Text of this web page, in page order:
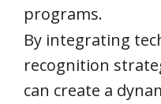
programs.
By integrating
recognition
can create a